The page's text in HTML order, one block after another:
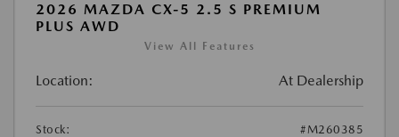
2026 MAZDA CX-5 2.5 S PREMIUM
PLUS AWD
View All Features
Location: At Dealership
Stock: #M260385